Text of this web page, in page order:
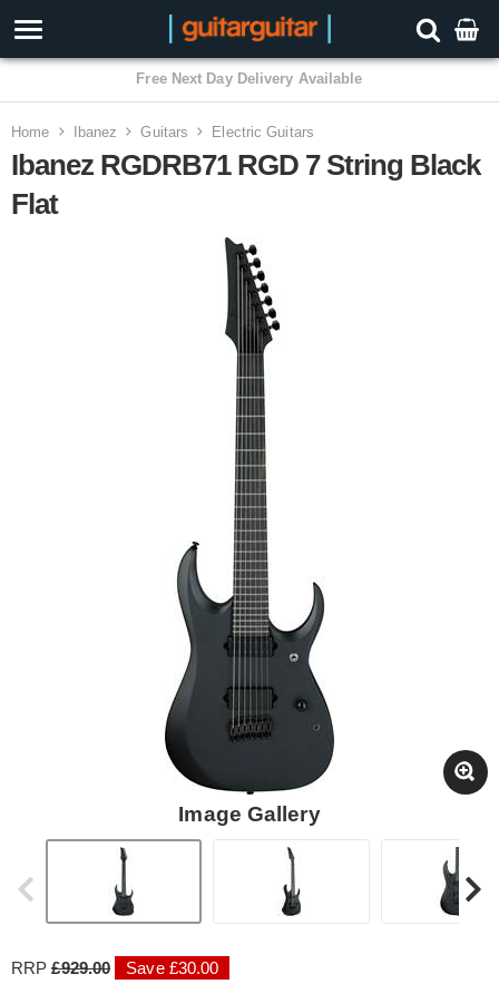
3 Year Warranty
Home Ibanez Guitars Electric Guitars
Ibanez RGDRB71 RGD 7 String Black
Flat
Image Gallery
RRP£929.00 Save £30.00